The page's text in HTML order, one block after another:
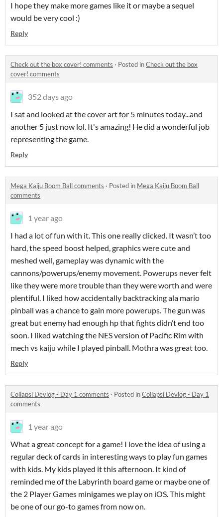
I hope they make more games like it or maybe a sequel
would be very cool :)
Reply
Check out the box cover! comments · Posted inCheck out the box
cover! comments
352 days ago
I sat and looked at the cover art for 5 minutes today...and
another 5 just now lol. It's amazing! He did a wonderful job
representing the game.
Reply
Mega Kaiju Boom Ball comments · Posted in Mega Kaiju Boom Ball
comments
1 year ago
I had a lot of fun with it. This one really clicked. It wasn’t too
hard, the speed boost helped, graphics were cute and
meshed well, gameplay was dynamic with the
cannons/powerups/enemy movement. Powerups never felt
like they were more trouble than they were worth and were
plentiful. I liked how accidentally backtracking ala mario
pinball was a chance to gain more powerups. The gun was
great but enemy had enough hp that fights didn’t end too
soon. I liked watching the NES version of Pacific Rim with
mech vs kaiju while I played pinball. Mothra was great too.
Reply
Collapsi Devlog - Day 1 comments · Posted inCollapsi Devlog - Day 1
comments
1 year ago
What a great concept for a game! I love the idea of using a
regular deck of cards in interesting ways to play fun games
with kids. My kids played it this afternoon. It kind of
reminded me of the Labyrinth board game or maybe one of
the 2 Player Games minigames we play on iOS. This might
be one of our go-to games from now on.